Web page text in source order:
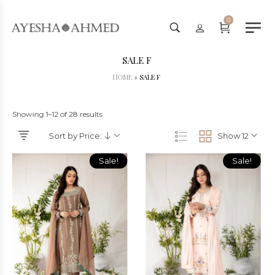
0
SALE F
HOME » SALE F
Showing 1–12 of 28 results
Show 12
Sort by Price:
Sale! Sale!